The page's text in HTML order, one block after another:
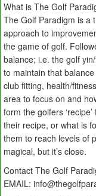
What is The Golf
The Golf Paradigm is a
approach to
the game of golf.
balance; i.e. the golf yin/
to maintain that
club fitting, health/
area to focus on and
form the golfers
their recipe, or what is
them to reach levels of
magical, but it’s close.
Contact The Golf
EMAIL: